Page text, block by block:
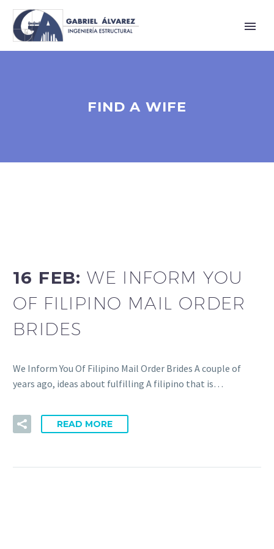
FIND A WIFE
16 FEB:WE INFORM YOU
OF FILIPINO MAIL ORDER
BRIDES
We Inform You Of Filipino Mail Order Brides A couple of
years ago, ideas about fulfilling A filipino that is…
READ MORE